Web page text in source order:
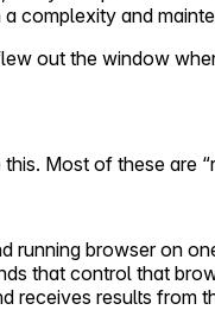
complexity and
out the window
Most of these are
running browser on
that control that
receives results from